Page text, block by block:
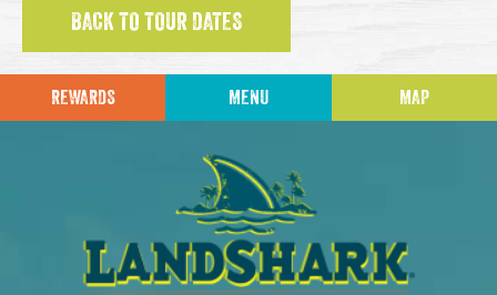
BACK TO TOUR DATES
REWARDS MENU MAP